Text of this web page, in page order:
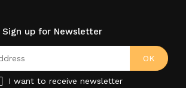
Sign up for Newsletter
I want to receive newsletter